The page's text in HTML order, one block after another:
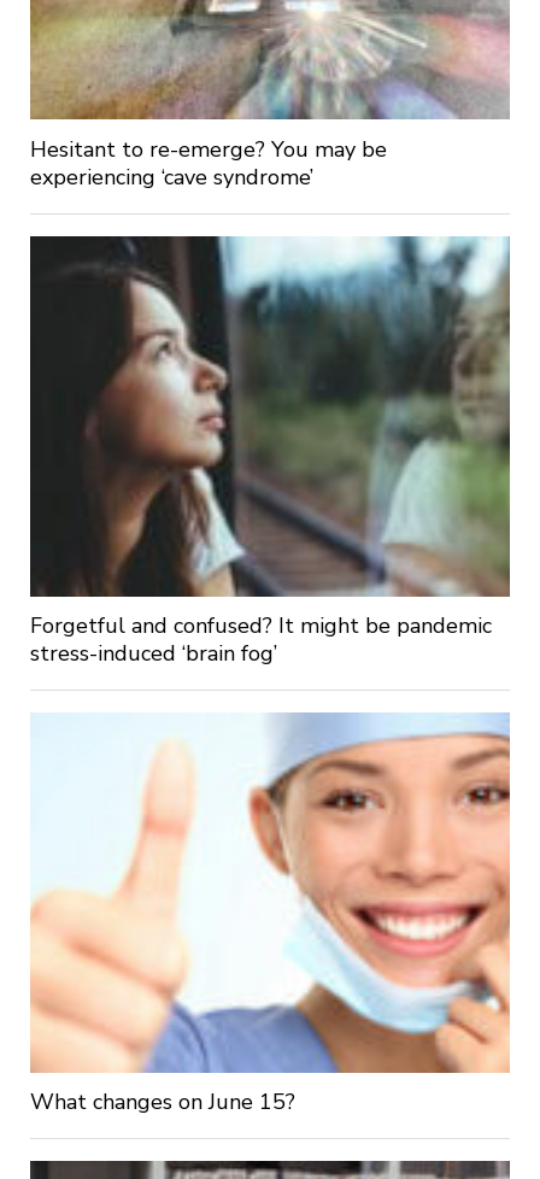
Hesitant to re-emerge? You may be
experiencing ‘cave syndrome’
Forgetful and confused? It might be pandemic
stress-induced ‘brain fog’
What changes on June 15?